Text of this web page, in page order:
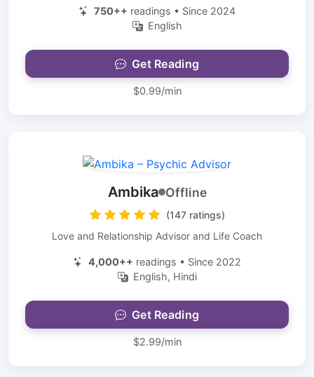
750++ readings • Since 2024
English
Get Reading
$0.99/min
Ambika Offline
(147 ratings)
Love and Relationship Advisor and Life Coach
4,000++ readings • Since 2022
English, Hindi
Get Reading
$2.99/min